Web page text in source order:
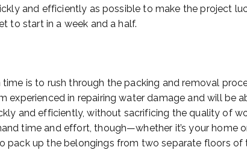
and efficiently as possible to make the project
to start in a week and a half.
is to rush through the packing and removal
experienced in repairing water damage and will be
and efficiently, without sacrificing the quality of
time and effort, though—whether it’s your home or
pack up the belongings from two separate floors of